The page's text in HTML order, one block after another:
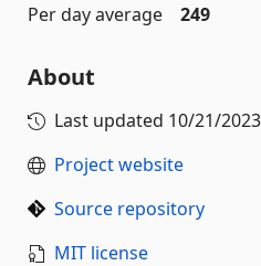
Per day average
249
About
Last updated 10/21/2023
Project website
Source repository
MIT license